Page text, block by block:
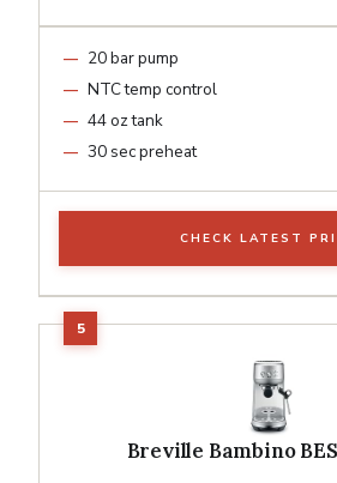
20 bar pump
NTC temp control
44 oz tank
30 sec preheat
CHECK LATEST
Breville Bambino